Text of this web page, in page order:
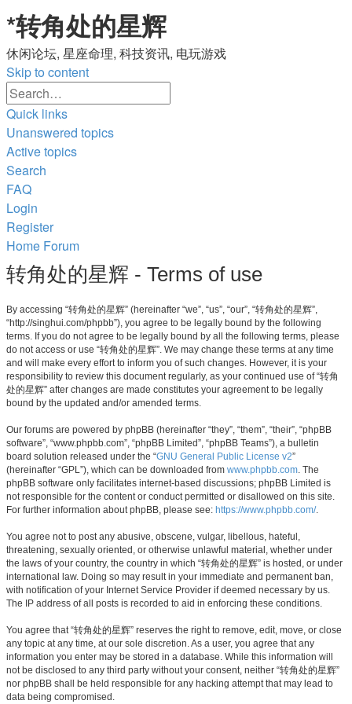
*转角处的星辉
休闲论坛, 星座命理, 科技资讯, 电玩游戏
Skip to content
Quick links
Unanswered topics
Active topics
Search
FAQ
Login
Register
Home Forum
转角处的星辉 - Terms of use
By accessing “转角处的星辉” (hereinafter “we”, “us”, “our”, “转角处的星辉”,
“http://singhui.com/phpbb”), you agree to be legally bound by the following
terms. If you do not agree to be legally bound by all the following terms, please
do not access or use “转角处的星辉”. We may change these terms at any time
and will make every effort to inform you of such changes. However, it is your
responsibility to review this document regularly, as your continued use of “转角
处的星辉” after changes are made constitutes your agreement to be legally
bound by the updated and/or amended terms.
Our forums are powered by phpBB (hereinafter “they”, “them”, “their”, “phpBB
software”, “www.phpbb.com”, “phpBB Limited”, “phpBB Teams”), a bulletin
board solution released under the “GNU General Public License v2”
(hereinafter “GPL”), which can be downloaded from www.phpbb.com. The
phpBB software only facilitates internet-based discussions; phpBB Limited is
not responsible for the content or conduct permitted or disallowed on this site.
For further information about phpBB, please see: https://www.phpbb.com/.
You agree not to post any abusive, obscene, vulgar, libellous, hateful,
threatening, sexually oriented, or otherwise unlawful material, whether under
the laws of your country, the country in which “转角处的星辉” is hosted, or under
international law. Doing so may result in your immediate and permanent ban,
with notification of your Internet Service Provider if deemed necessary by us.
The IP address of all posts is recorded to aid in enforcing these conditions.
You agree that “转角处的星辉” reserves the right to remove, edit, move, or close
any topic at any time, at our sole discretion. As a user, you agree that any
information you enter may be stored in a database. While this information will
not be disclosed to any third party without your consent, neither “转角处的星辉”
nor phpBB shall be held responsible for any hacking attempt that may lead to
data being compromised.